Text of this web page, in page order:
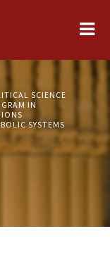
SCIENCE
IN
SYSTEMS